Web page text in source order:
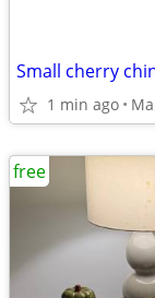
Small cherry
1 min ago
free